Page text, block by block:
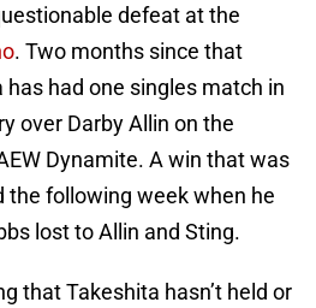
defeat at the
. Two months since that
had one singles match in
over Darby Allin on the
Dynamite. A win that was
following week when he
lost to Allin and Sting.
that Takeshita hasn’t held or